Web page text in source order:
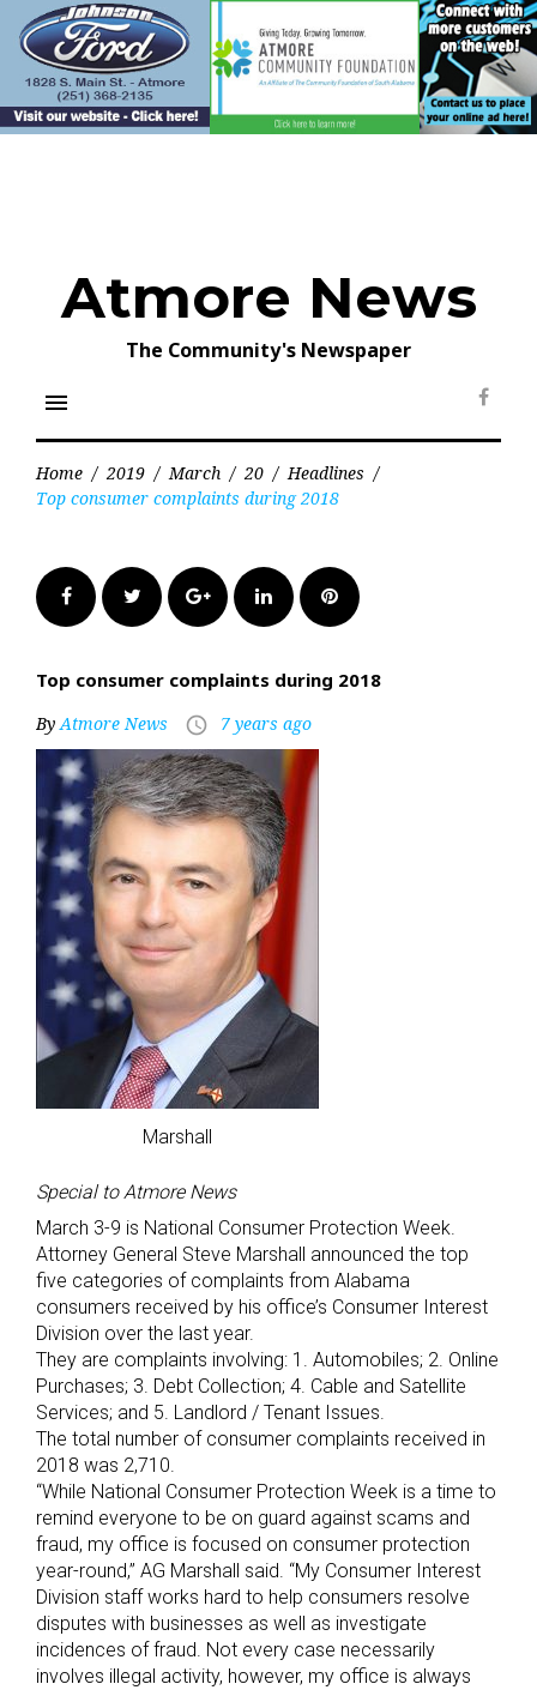
content
Atmore News
The Community's Newspaper
menu
Home / 2019 / March / 20 / Headlines /
Top consumer complaints during 2018
FacebookTwitter Google+LinkedInPinterest
Top consumer complaints during 2018
ByAtmore News access_time 7 years ago
Marshall
Special to Atmore News
March 3-9 is National Consumer Protection Week.
Attorney General Steve Marshall announced the top
five categories of complaints from Alabama
consumers received by his office’s Consumer Interest
Division over the last year.
They are complaints involving: 1. Automobiles; 2. Online
Purchases; 3. Debt Collection; 4. Cable and Satellite
Services; and 5. Landlord / Tenant Issues.
The total number of consumer complaints received in
2018 was 2,710.
“While National Consumer Protection Week is a time to
remind everyone to be on guard against scams and
fraud, my office is focused on consumer protection
year-round,” AG Marshall said. “My Consumer Interest
Division staff works hard to help consumers resolve
disputes with businesses as well as investigate
incidences of fraud. Not every case necessarily
involves illegal activity, however, my office is always